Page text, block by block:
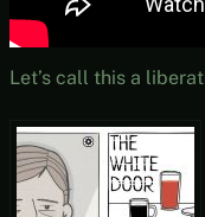
Let’s call this a